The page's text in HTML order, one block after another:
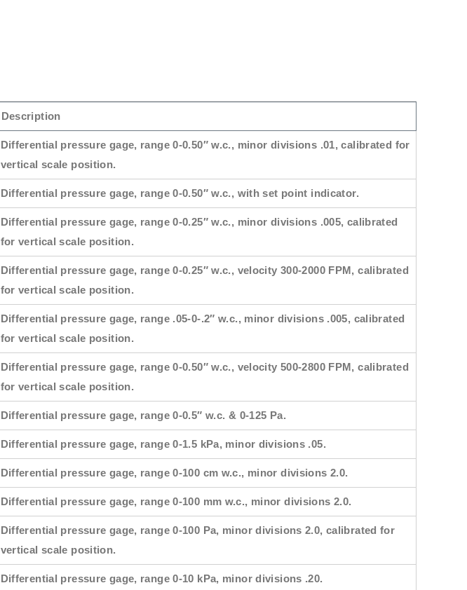
Description
Differential pressure gage, range 0-0.50″ w.c., minor divisions .01, calibrated for
vertical scale position.
Differential pressure gage, range 0-0.50″ w.c., with set point indicator.
Differential pressure gage, range 0-0.25″ w.c., minor divisions .005, calibrated
for vertical scale position.
Differential pressure gage, range 0-0.25″ w.c., velocity 300-2000 FPM, calibrated
for vertical scale position.
Differential pressure gage, range .05-0-.2″ w.c., minor divisions .005, calibrated
for vertical scale position.
Differential pressure gage, range 0-0.50″ w.c., velocity 500-2800 FPM, calibrated
for vertical scale position.
Differential pressure gage, range 0-0.5″ w.c. & 0-125 Pa.
Differential pressure gage, range 0-1.5 kPa, minor divisions .05.
Differential pressure gage, range 0-100 cm w.c., minor divisions 2.0.
Differential pressure gage, range 0-100 mm w.c., minor divisions 2.0.
Differential pressure gage, range 0-100 Pa, minor divisions 2.0, calibrated for
vertical scale position.
Differential pressure gage, range 0-10 kPa, minor divisions .20.